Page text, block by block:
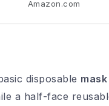
disposablemask